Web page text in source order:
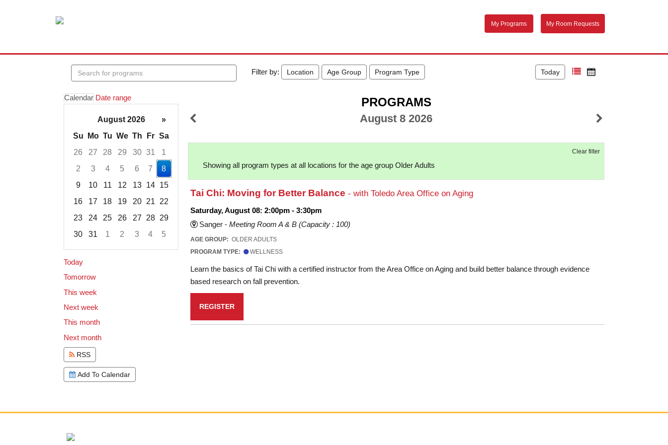
My Programs My Room Requests
Search
events
Filter by: Location Age Group Program Type Today
Calendar Date range
August 2026
»
Su
Mo Tu We Th Fr Sa
26
27 28 29 30 31
1
2
3 4 5 6 7
8
9
10 11 12 13 14
15
16
17 18 19 20 21
22
23
24 25 26 27 28
29
30
31 1 2 3 4
5
Focused Saturday, August 8, 2026
Today
Tomorrow
This week
Next week
This month
Next month
RSS
Add To Calendar
PROGRAMS
August 8 2026
Clear filter
Showing all program types at all locations for the age group Older Adults
Tai Chi: Moving for Better Balance - with Toledo Area Office on Aging
Saturday, August 08: 2:00pm - 3:30pm
Sanger -Meeting Room A & B (Capacity : 100)
AGE GROUP: OLDER ADULTS
PROGRAM TYPE:
WELLNESS
Learn the basics of Tai Chi with a certified instructor from the Area Office on Aging and build better balance through evidence
based research on fall prevention.
REGISTER